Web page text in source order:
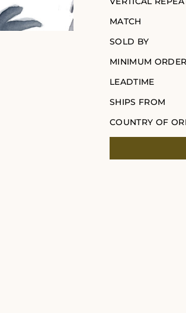
MATCH
SOLD BY
MINIMUM ORDER
LEADTIME
SHIPS FROM
COUNTRY OF